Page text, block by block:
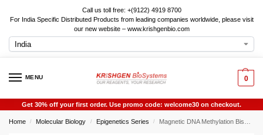
Call us toll free: +(9122) 4919 8700
For India Specific Distributed Products from leading companies worldwide, please visit
our new website – www.krishgenbio.com
MENU 0
Get 30% off your first order. Use promo code: welcome30 on checkout.
Home / Molecular Biology / Epigenetics Series / Magnetic DNA Methylation Bisulfite Kit